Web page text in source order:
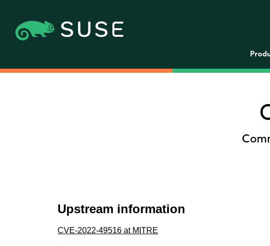
Upstream information
CVE-2022-49516 at MITRE